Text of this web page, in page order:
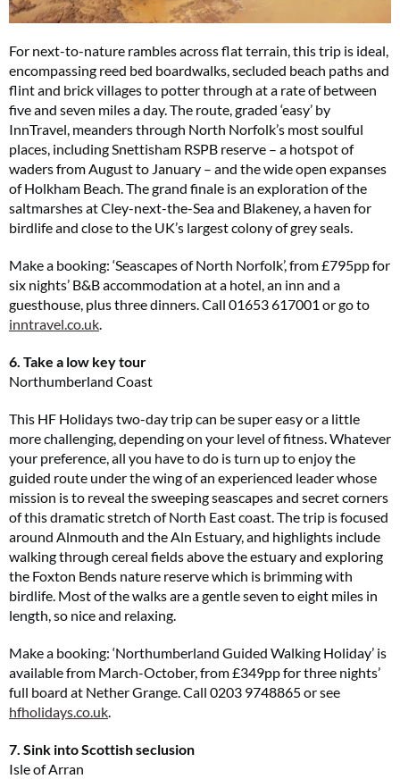
For next-to-nature rambles across flat terrain, this trip is ideal,
encompassing reed bed boardwalks, secluded beach paths and
flint and brick villages to potter through at a rate of between
five and seven miles a day. The route, graded ‘easy’ by
InnTravel, meanders through North Norfolk’s most soulful
places, including Snettisham RSPB reserve – a hotspot of
waders from August to January – and the wide open expanses
of Holkham Beach. The grand finale is an exploration of the
saltmarshes at Cley-next-the-Sea and Blakeney, a haven for
birdlife and close to the UK’s largest colony of grey seals.
Make a booking: ‘Seascapes of North Norfolk’, from £795pp for
six nights’ B&B accommodation at a hotel, an inn and a
guesthouse, plus three dinners. Call 01653 617001 or go to
inntravel.co.uk.
6. Take a low key tour
Northumberland Coast
This HF Holidays two-day trip can be super easy or a little
more challenging, depending on your level of fitness. Whatever
your preference, all you have to do is turn up to enjoy the
guided route under the wing of an experienced leader whose
mission is to reveal the sweeping seascapes and secret corners
of this dramatic stretch of North East coast. The trip is focused
around Alnmouth and the Aln Estuary, and highlights include
walking through cereal fields above the estuary and exploring
the Foxton Bends nature reserve which is brimming with
birdlife. Most of the walks are a gentle seven to eight miles in
length, so nice and relaxing.
Make a booking: ‘Northumberland Guided Walking Holiday’ is
available from March-October, from £349pp for three nights’
full board at Nether Grange. Call 0203 9748865 or see
hfholidays.co.uk.
7. Sink into Scottish seclusion
Isle of Arran